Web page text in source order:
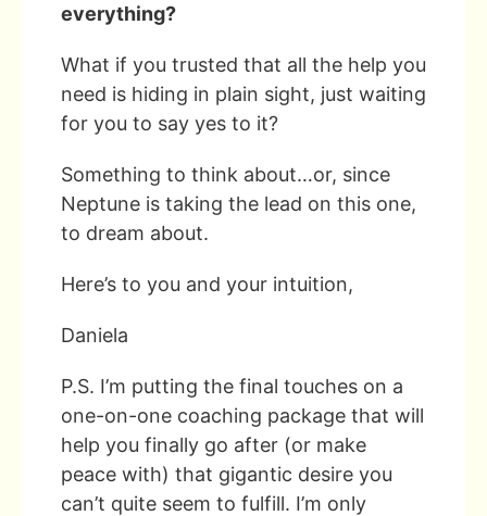
everything?
What if you trusted that all the help you
need is hiding in plain sight, just waiting
for you to say yes to it?
Something to think about…or, since
Neptune is taking the lead on this one,
to dream about.
Here’s to you and your intuition,
Daniela
P.S. I’m putting the final touches on a
one-on-one coaching package that will
help you finally go after (or make
peace with) that gigantic desire you
can’t quite seem to fulfill. I’m only